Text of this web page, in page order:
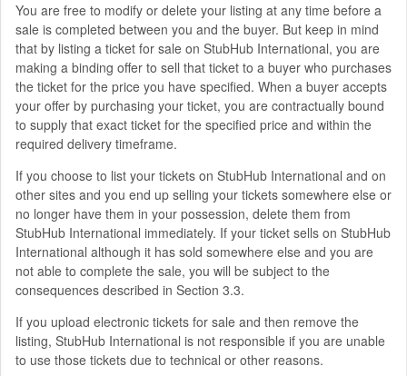
You are free to modify or delete your listing at any time before a
sale is completed between you and the buyer. But keep in mind
that by listing a ticket for sale on StubHub International, you are
making a binding offer to sell that ticket to a buyer who purchases
the ticket for the price you have specified. When a buyer accepts
your offer by purchasing your ticket, you are contractually bound
to supply that exact ticket for the specified price and within the
required delivery timeframe.
If you choose to list your tickets on StubHub International and on
other sites and you end up selling your tickets somewhere else or
no longer have them in your possession, delete them from
StubHub International immediately. If your ticket sells on StubHub
International although it has sold somewhere else and you are
not able to complete the sale, you will be subject to the
consequences described in Section 3.3.
If you upload electronic tickets for sale and then remove the
listing, StubHub International is not responsible if you are unable
to use those tickets due to technical or other reasons.